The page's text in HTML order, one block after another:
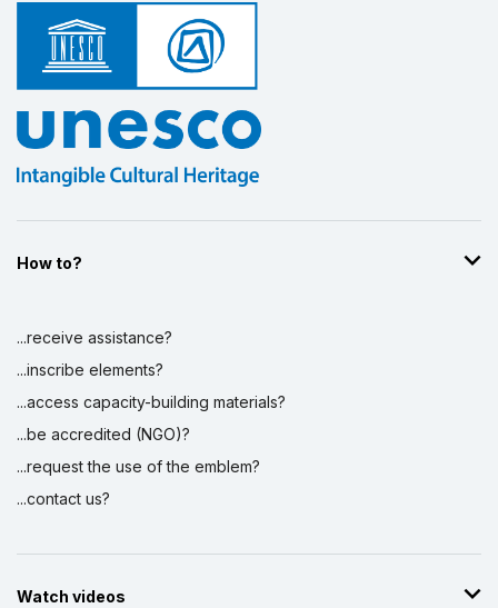
How to?
...receive assistance?
...inscribe elements?
...access capacity-building materials?
...be accredited (NGO)?
...request the use of the emblem?
...contact us?
Watch videos